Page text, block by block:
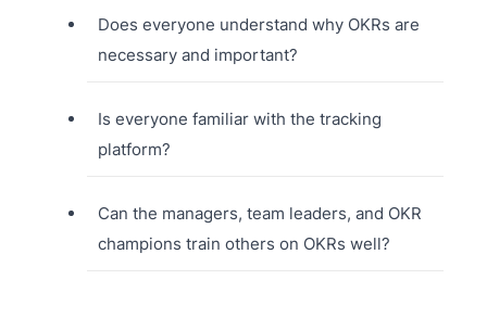
Does everyone understand why OKRs are
necessary and important?
Is everyone familiar with the tracking
platform?
Can the managers, team leaders, and OKR
champions train others on OKRs well?